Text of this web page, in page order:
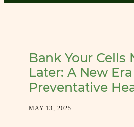
Bank Your Cells
Later: A New
Preventative
MAY 13, 2025